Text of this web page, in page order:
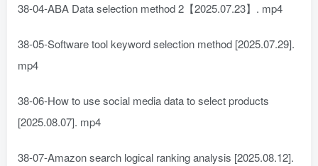
38-04-ABA Data selection method 2【2025.07.23】. mp4
38-05-Software tool keyword selection method [2025.07.29].
mp4
38-06-How to use social media data to select products
[2025.08.07]. mp4
38-07-Amazon search logical ranking analysis [2025.08.12].